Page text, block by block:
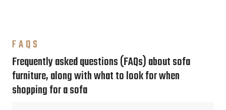
FAQS
Frequently asked questions (FAQs) about sofa
furniture, along with what to look for when
shopping for a sofa